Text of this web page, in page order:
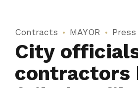
Contracts MAYOR Press
City
contractors